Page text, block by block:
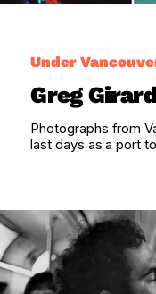
Under
Greg Girard
Photographs from
last days as a port